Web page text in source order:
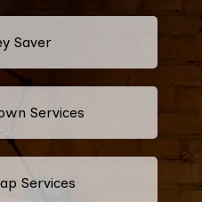
Saver
Services
Services